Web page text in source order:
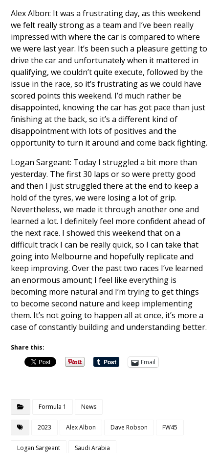
Alex Albon: It was a frustrating day, as this weekend
we felt really strong as a team and I’ve been really
impressed with where the car is compared to where
we were last year. It’s been such a pleasure getting to
drive the car and unfortunately when it mattered in
qualifying, we couldn’t quite execute, followed by the
issue in the race, so it’s frustrating as we could have
scored points this weekend. I’d much rather be
disappointed, knowing the car has got pace than just
finishing at the back, so it’s a different kind of
disappointment with lots of positives and the
opportunity to turn it around and come back fighting.
Logan Sargeant: Today I struggled a bit more than
yesterday. The first 30 laps or so were pretty good
and then I just struggled there at the end to keep a
hold of the tyres, we were losing a lot of grip.
Nevertheless, we made it through another one and
learned a lot. I definitely feel more confident ahead of
the next race. I showed this weekend that on a
difficult track I can be really quick, so I can take that
going into Melbourne and hopefully replicate and
keep improving. Over the past two races I’ve learned
an enormous amount; I feel like everything is
becoming more natural and I’m trying to get things
to become second nature and keep implementing
them. It’s not going to happen all at once, it’s more a
case of constantly building and understanding better.
Share this:
Email
Formula 1 News
2023 Alex Albon Dave Robson FW45
Logan Sargeant Saudi Arabia